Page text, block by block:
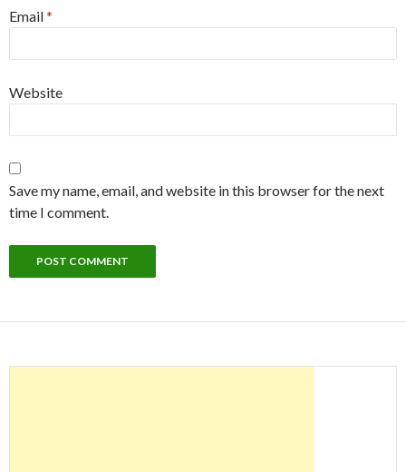
Email*
Website
Save my name, email, and website in this browser for the next
time I comment.